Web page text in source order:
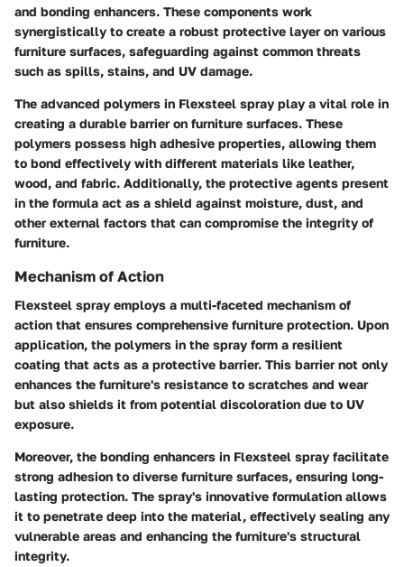
and bonding enhancers. These components work
synergistically to create a robust protective layer on various
furniture surfaces, safeguarding against common threats
such as spills, stains, and UV damage.
The advanced polymers in Flexsteel spray play a vital role in
creating a durable barrier on furniture surfaces. These
polymers possess high adhesive properties, allowing them
to bond effectively with different materials like leather,
wood, and fabric. Additionally, the protective agents present
in the formula act as a shield against moisture, dust, and
other external factors that can compromise the integrity of
furniture.
Mechanism of Action
Flexsteel spray employs a multi-faceted mechanism of
action that ensures comprehensive furniture protection. Upon
application, the polymers in the spray form a resilient
coating that acts as a protective barrier. This barrier not only
enhances the furniture's resistance to scratches and wear
but also shields it from potential discoloration due to UV
exposure.
Moreover, the bonding enhancers in Flexsteel spray facilitate
strong adhesion to diverse furniture surfaces, ensuring long-
lasting protection. The spray's innovative formulation allows
it to penetrate deep into the material, effectively sealing any
vulnerable areas and enhancing the furniture's structural
integrity.